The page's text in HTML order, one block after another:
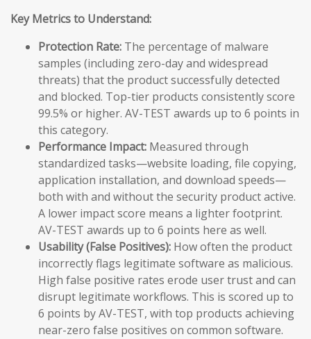
Key Metrics to Understand:
Protection Rate: The percentage of malware
samples (including zero-day and widespread
threats) that the product successfully detected
and blocked. Top-tier products consistently score
99.5% or higher. AV-TEST awards up to 6 points in
this category.
Performance Impact: Measured through
standardized tasks—website loading, file copying,
application installation, and download speeds—
both with and without the security product active.
A lower impact score means a lighter footprint.
AV-TEST awards up to 6 points here as well.
Usability (False Positives): How often the product
incorrectly flags legitimate software as malicious.
High false positive rates erode user trust and can
disrupt legitimate workflows. This is scored up to
6 points by AV-TEST, with top products achieving
near-zero false positives on common software.